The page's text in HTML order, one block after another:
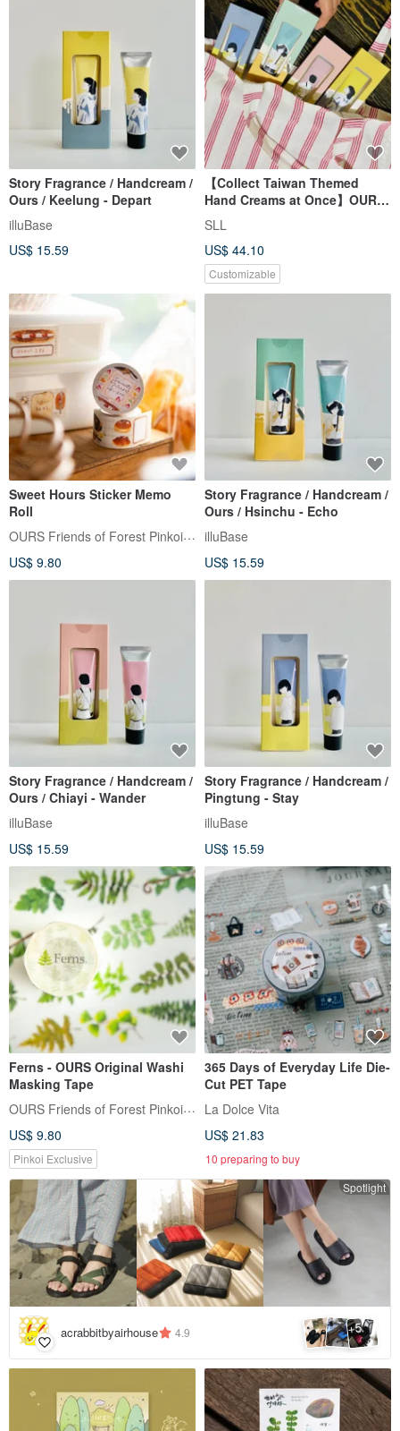
Story Fragrance / Handcream /
Ours / Keelung - Depart
illuBase
US$ 15.59
【Collect Taiwan Themed
Hand Creams at Once】OURS
Our Island / Scented Hand
Cream - 4 Designs
SLL
US$ 44.10
Customizable
Sweet Hours Sticker Memo
Roll
OURS Friends of Forest Pinkoi Shop
US$ 9.80
Story Fragrance / Handcream /
Ours / Hsinchu - Echo
illuBase
US$ 15.59
Story Fragrance / Handcream /
Ours / Chiayi - Wander
illuBase
US$ 15.59
Story Fragrance / Handcream /
Pingtung - Stay
illuBase
US$ 15.59
Ferns - OURS Original Washi
Masking Tape
OURS Friends of Forest Pinkoi Shop
US$ 9.80
Pinkoi Exclusive
365 Days of Everyday Life Die-
Cut PET Tape
La Dolce Vita
US$ 21.83
10 preparing to buy
Spotlight
acrabbitbyairhouse 4.9 +5